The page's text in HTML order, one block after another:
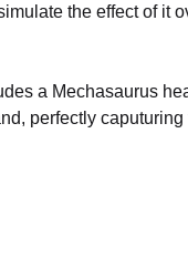
the effect of it
a Mechasaurus
perfectly